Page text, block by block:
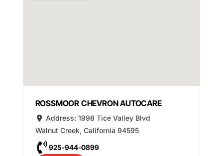
ROSSMOOR CHEVRON AUTOCARE
Address:1998 Tice Valley Blvd
Walnut Creek, California 94595
925-944-0899